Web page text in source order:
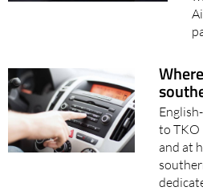
to TKO
and at